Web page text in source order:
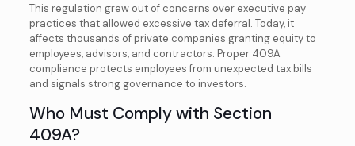
This regulation grew out of concerns over executive pay
practices that allowed excessive tax deferral. Today, it
affects thousands of private companies granting equity to
employees, advisors, and contractors. Proper 409A
compliance protects employees from unexpected tax bills
and signals strong governance to investors.
Who Must Comply with Section
409A?